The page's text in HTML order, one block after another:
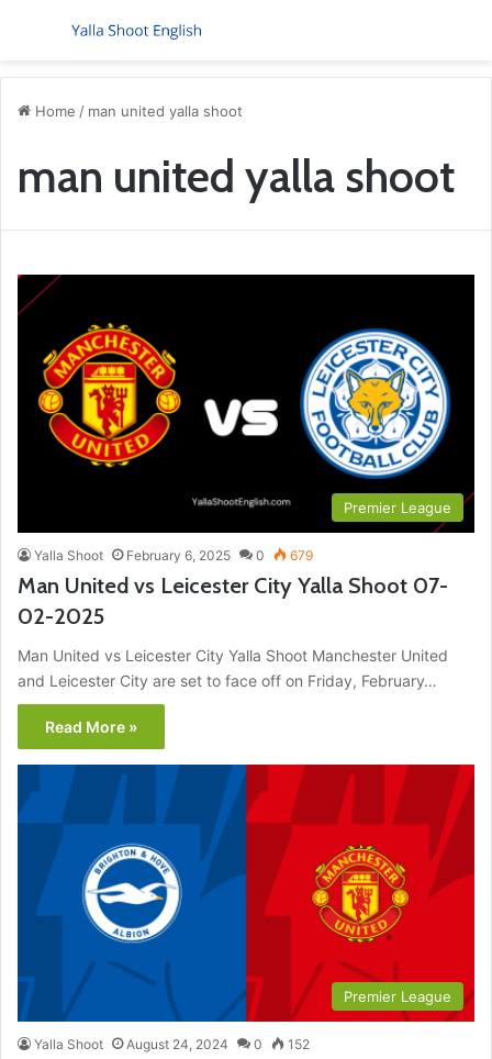
Menu
Home / man united yalla shoot
man united yalla shoot
Premier League
Yalla Shoot February 6, 2025 0 679
Man United vs Leicester City Yalla Shoot 07-
02-2025
Man United vs Leicester City Yalla Shoot Manchester United
and Leicester City are set to face off on Friday, February…
Read More »
Premier League
Yalla Shoot August 24, 2024 0 152